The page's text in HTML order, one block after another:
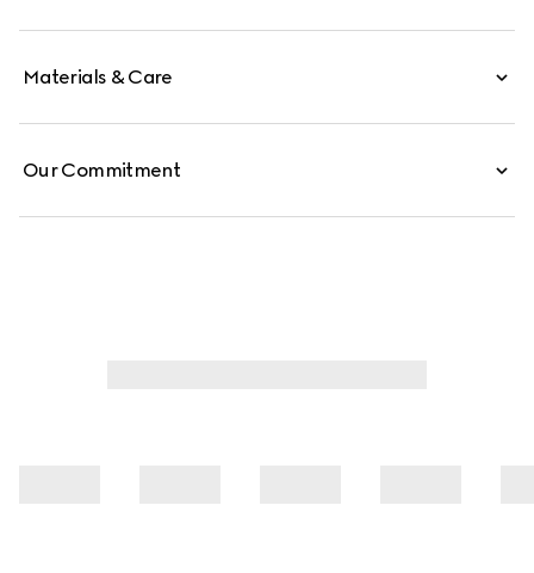
Materials & Care
Our Commitment